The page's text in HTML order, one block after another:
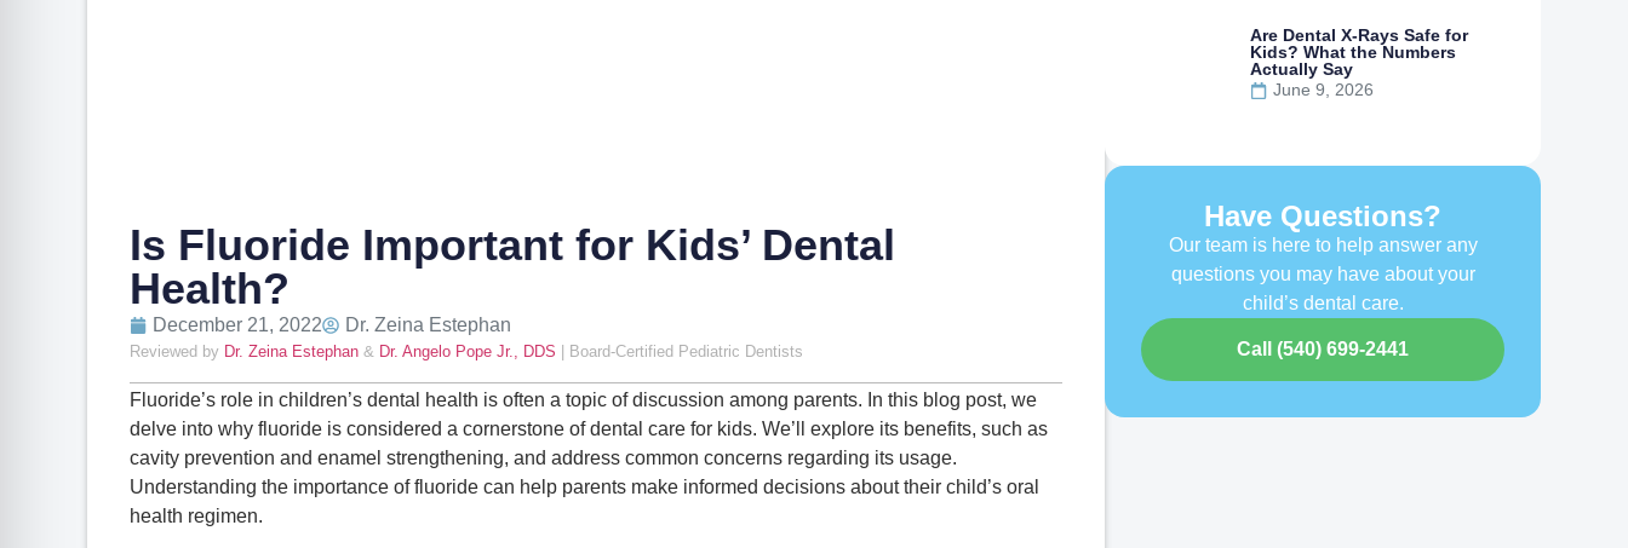
Is Fluoride Important for Kids’ Dental
Health?
December 21, 2022 Dr. Zeina Estephan
Reviewed by Dr. Zeina Estephan & Dr. Angelo Pope Jr., DDS | Board-Certified Pediatric Dentists
Fluoride’s role in children’s dental health is often a topic of discussion among parents. In this blog post, we
delve into why fluoride is considered a cornerstone of dental care for kids. We’ll explore its benefits, such as
cavity prevention and enamel strengthening, and address common concerns regarding its usage.
Understanding the importance of fluoride can help parents make informed decisions about their child’s oral
health regimen.
Are Dental X-Rays Safe for
Kids? What the Numbers
Actually Say
June 9, 2026
Have Questions?
Our team is here to help answer any
questions you may have about your
child’s dental care.
Call (540) 699-2441